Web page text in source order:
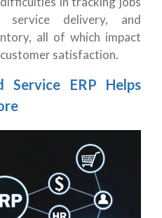
service delivery, and
all of which impact
satisfaction.
Service ERP Helps